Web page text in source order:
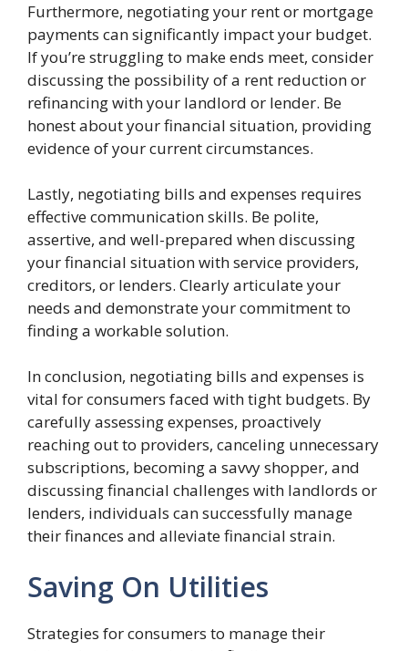
Furthermore, negotiating your rent or mortgage
payments can significantly impact your budget.
If you’re struggling to make ends meet, consider
discussing the possibility of a rent reduction or
refinancing with your landlord or lender. Be
honest about your financial situation, providing
evidence of your current circumstances.
Lastly, negotiating bills and expenses requires
effective communication skills. Be polite,
assertive, and well-prepared when discussing
your financial situation with service providers,
creditors, or lenders. Clearly articulate your
needs and demonstrate your commitment to
finding a workable solution.
In conclusion, negotiating bills and expenses is
vital for consumers faced with tight budgets. By
carefully assessing expenses, proactively
reaching out to providers, canceling unnecessary
subscriptions, becoming a savvy shopper, and
discussing financial challenges with landlords or
lenders, individuals can successfully manage
their finances and alleviate financial strain.
Saving On Utilities
Strategies for consumers to manage their